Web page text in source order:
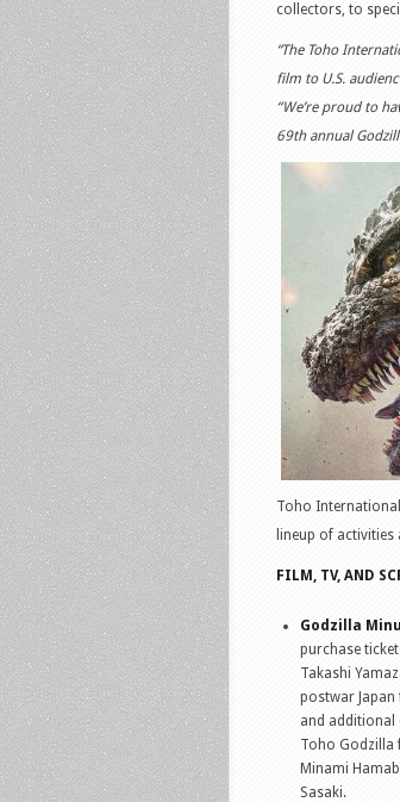
collectors, to
“The Toho
film to U.S.
“We’re proud to
69th annual
Toho
lineup of activities
FILM, TV, AND
Godzilla
purchase
Takashi
postwar
and additional
Toho Godzilla
Minami
Sasaki.